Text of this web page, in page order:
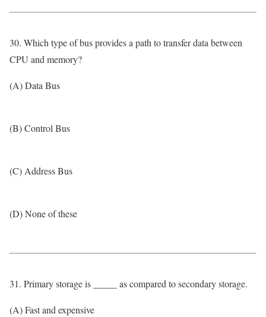
30. Which type of bus provides a path to transfer data between
CPU and memory?
(A) Data Bus
(B) Control Bus
(C) Address Bus
(D) None of these
31. Primary storage is _____ as compared to secondary storage.
(A) Fast and expensive